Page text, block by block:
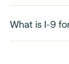
What is I-9